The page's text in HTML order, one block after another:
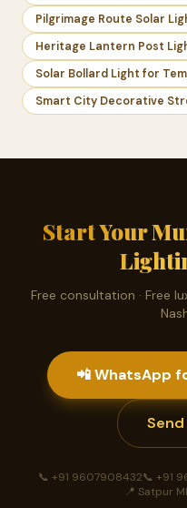
Pilgrimage Route Solar
Heritage Lantern Post
Solar Bollard Light for
Smart City Decorative
Start Your
Free consultation · Free
📲 WhatsApp
📞 +91 9607908432📞 +91
📍 Satpur